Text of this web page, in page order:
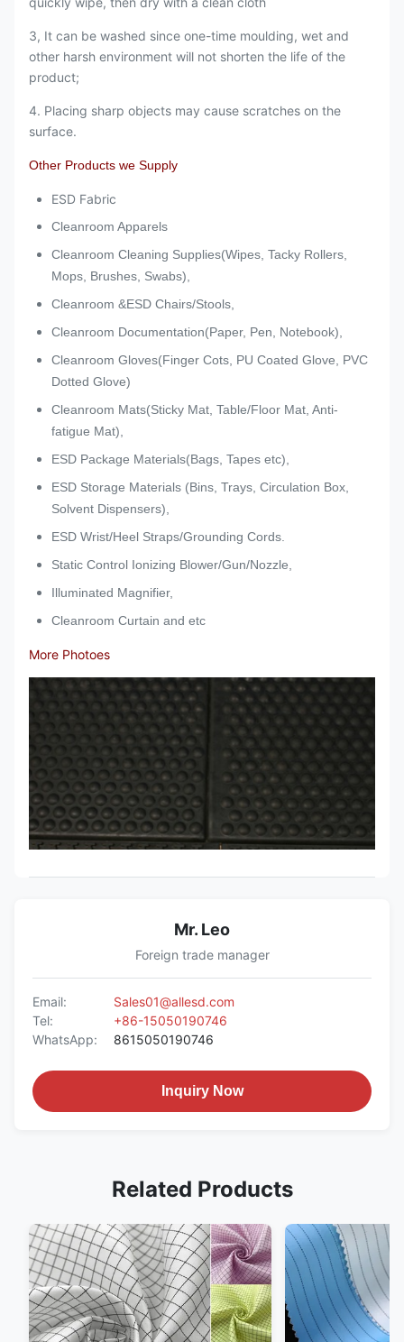
3, It can be washed since one-time moulding, wet and
other harsh environment will not shorten the life of the
product;
4. Placing sharp objects may cause scratches on the
surface.
Other Products we Supply
ESD Fabric
Cleanroom Apparels
Cleanroom Cleaning Supplies(Wipes, Tacky Rollers,
Mops, Brushes, Swabs),
Cleanroom &ESD Chairs/Stools,
Cleanroom Documentation(Paper, Pen, Notebook),
Cleanroom Gloves(Finger Cots, PU Coated Glove, PVC
Dotted Glove)
Cleanroom Mats(Sticky Mat, Table/Floor Mat, Anti-
fatigue Mat),
ESD Package Materials(Bags, Tapes etc),
ESD Storage Materials (Bins, Trays, Circulation Box,
Solvent Dispensers),
ESD Wrist/Heel Straps/Grounding Cords.
Static Control Ionizing Blower/Gun/Nozzle,
Illuminated Magnifier,
Cleanroom Curtain and etc
More Photoes
Mr. Leo
Foreign trade manager
Email:
Sales01@allesd.com
Tel:
+86-15050190746
WhatsApp:
8615050190746
Inquiry Now
Related Products